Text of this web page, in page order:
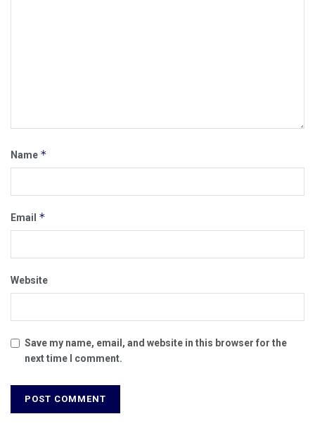
Name *
Email *
Website
Save my name, email, and website in this browser for the
next time I comment.